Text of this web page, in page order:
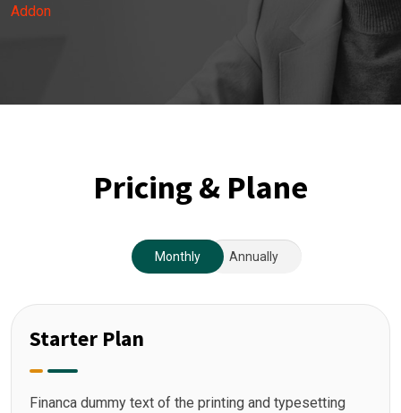
Addon
Pricing & Plane
Monthly Annually
Starter Plan
Financa dummy text of the printing and typesetting